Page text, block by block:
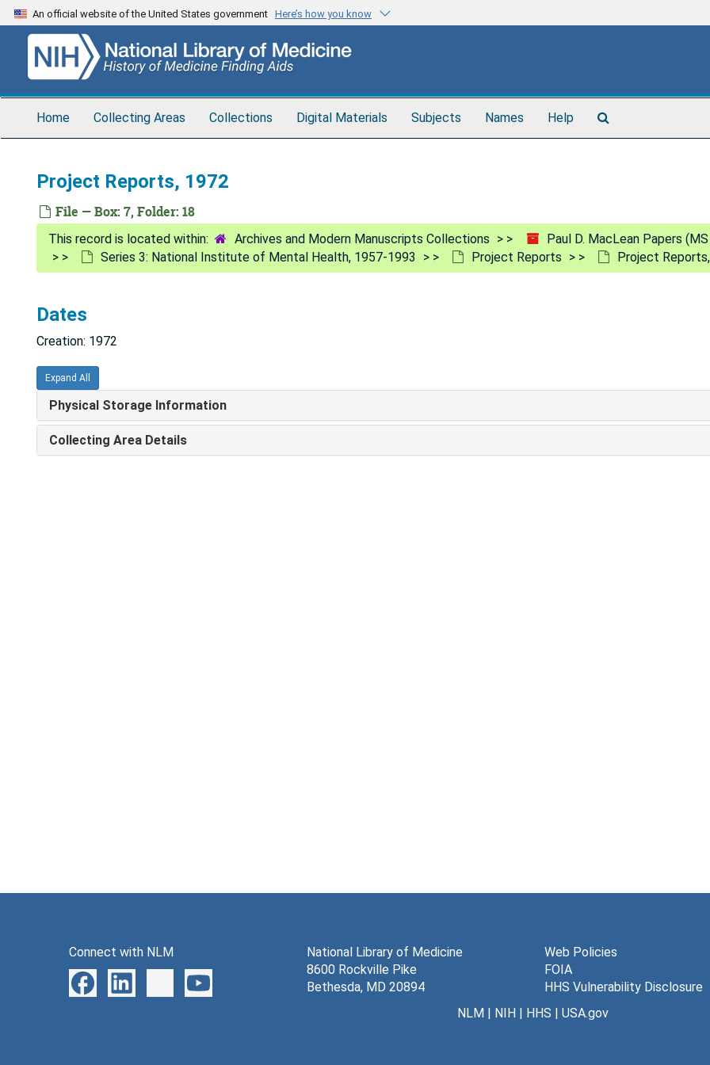
Skip
to
content
An official website of the United States government Here’s how you know
Home Collecting Areas Collections Digital Materials Subjects Names Help
Project Reports, 1972
File — Box: 7, Folder: 18
Archives and Modern Manuscripts Collections
Paul D. MacLean Papers
Series 3: National Institute of Mental Health, 1957-1993
Project Reports Project
Dates
Creation: 1972
Expand All
Physical Storage Information
Collecting Area Details
Connect with NLM
National Library of Medicine
8600 Rockville Pike
Bethesda, MD 20894
Web Policies
FOIA
HHS Vulnerability Disclosure
NLM| NIH| HHS | USA.gov